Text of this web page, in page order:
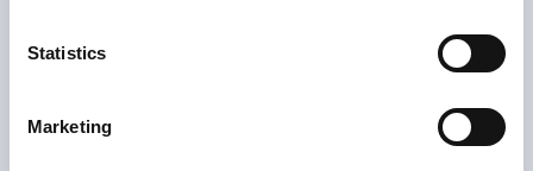
Statistics
Marketing